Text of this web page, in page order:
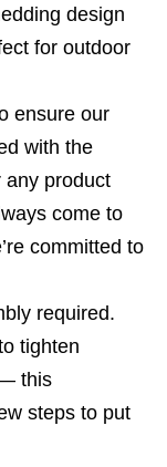
design
for outdoor
ensure our
with the
any product
come to
committed to
required.
tighten
this
steps to put